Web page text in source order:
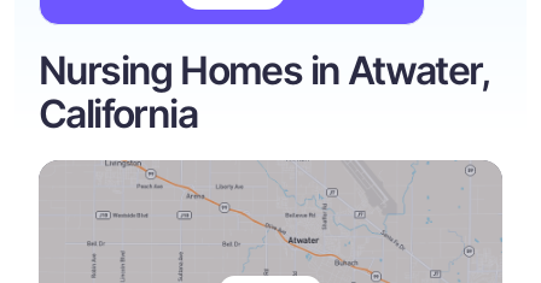
Nursing Homes in Atwater,
California